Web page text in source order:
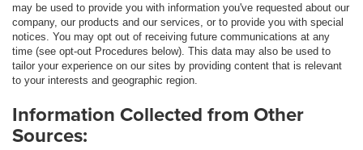
may be used to provide you with information you've requested about our
company, our products and our services, or to provide you with special
notices. You may opt out of receiving future communications at any
time (see opt-out Procedures below). This data may also be used to
tailor your experience on our sites by providing content that is relevant
to your interests and geographic region.
Information Collected from Other
Sources: